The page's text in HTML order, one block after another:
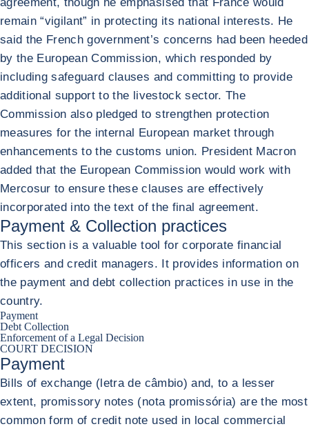
remain “vigilant” in protecting its national interests. He
said the French government’s concerns had been heeded
by the European Commission, which responded by
including safeguard clauses and committing to provide
additional support to the livestock sector. The
Commission also pledged to strengthen protection
measures for the internal European market through
enhancements to the customs union. President Macron
added that the European Commission would work with
Mercosur to ensure these clauses are effectively
incorporated into the text of the final agreement.
Payment & Collection practices
This section is a valuable tool for corporate financial
officers and credit managers. It provides information on
the payment and debt collection practices in use in the
country.
Payment
Debt Collection
Enforcement of a Legal Decision
COURT DECISION
Payment
Bills of exchange (letra de câmbio) and, to a lesser
extent, promissory notes (nota promissória) are the most
common form of credit note used in local commercial